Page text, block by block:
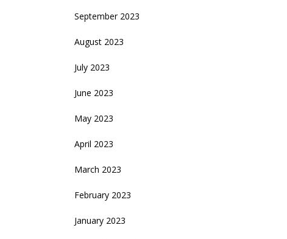
September 2023
August 2023
July 2023
June 2023
May 2023
April 2023
March 2023
February 2023
January 2023